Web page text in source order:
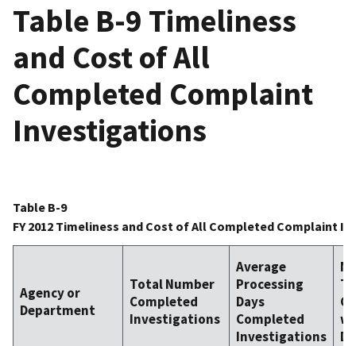
Table B-9 Timeliness
and Cost of All
Completed Complaint
Investigations
Agency or
Department
Total Number
Completed
Investigations
Average
Processing
Days
Completed
Investigations
Table B-9
FY 2012 Timeliness and Cost of All Completed Complaint